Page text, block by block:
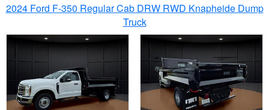
2024 Ford F-350 Regular Cab DRW RWD Knapheide Dump
Truck